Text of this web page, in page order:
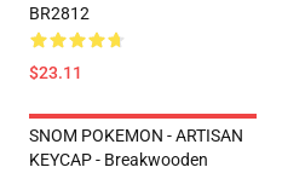
BR2812
$23.11
SNOM POKEMON - ARTISAN
KEYCAP - Breakwooden